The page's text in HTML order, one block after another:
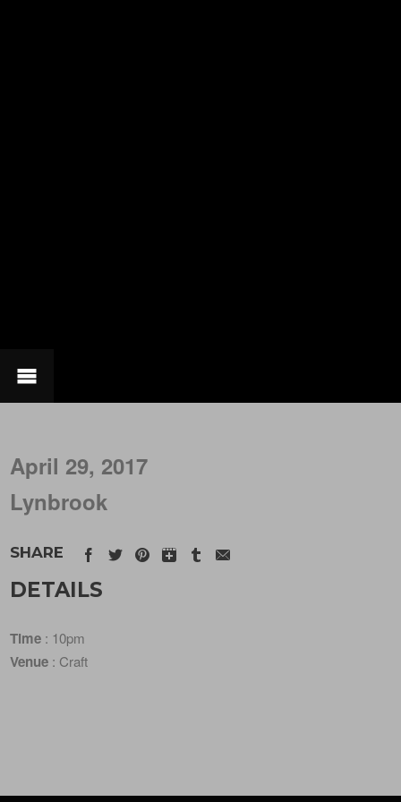
April 29, 2017
Lynbrook
SHARE
DETAILS
Time : 10pm
Venue : Craft